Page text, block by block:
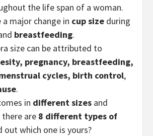
the life span of a woman.
major change in cup size during
breastfeeding.
size can be attributed to
pregnancy, breastfeeding,
cycles, birth control,
.
in different sizes and
there are 8 different types of
out which one is yours?